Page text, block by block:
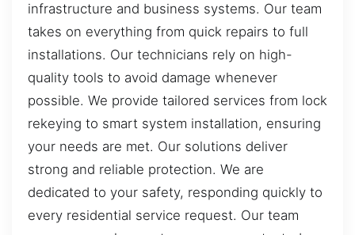
infrastructure and business systems. Our team
takes on everything from quick repairs to full
installations. Our technicians rely on high-
quality tools to avoid damage whenever
possible. We provide tailored services from lock
rekeying to smart system installation, ensuring
your needs are met. Our solutions deliver
strong and reliable protection. We are
dedicated to your safety, responding quickly to
every residential service request. Our team